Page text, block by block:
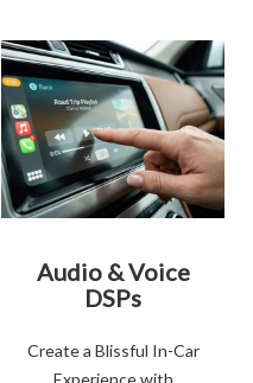
Audio & Voice
DSPs
Create a Blissful In-Car
Experience with